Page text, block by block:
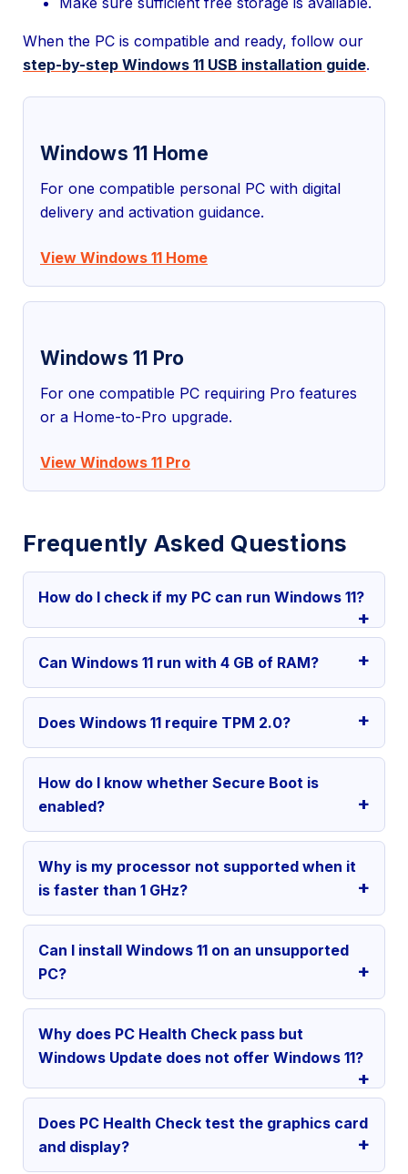
When the PC is compatible and ready, follow our
step-by-step Windows 11 USB installation guide.
Windows 11 Home
For one compatible personal PC with digital
delivery and activation guidance.
View Windows 11 Home
Windows 11 Pro
For one compatible PC requiring Pro features
or a Home-to-Pro upgrade.
View Windows 11 Pro
Frequently Asked Questions
How do I check if my PC can run Windows 11?
Can Windows 11 run with 4 GB of RAM?
Does Windows 11 require TPM 2.0?
How do I know whether Secure Boot is
enabled?
Why is my processor not supported when it
is faster than 1 GHz?
Can I install Windows 11 on an unsupported
PC?
Why does PC Health Check pass but
Windows Update does not offer Windows 11?
Does PC Health Check test the graphics card
and display?